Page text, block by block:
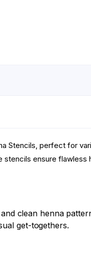
Stencils, perfect for
ensure flawless
clean henna
get-togethers.